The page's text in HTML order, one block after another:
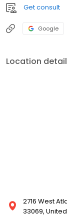
Get consult
Google
Location
2716 West
33069,